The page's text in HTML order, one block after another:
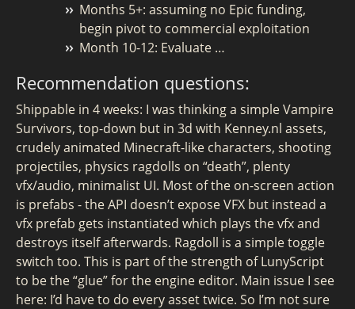
Months 5+: assuming no Epic funding,
begin pivot to commercial exploitation
Month 10-12: Evaluate …
Recommendation questions:
Shippable in 4 weeks: I was thinking a simple Vampire
Survivors, top-down but in 3d with Kenney.nl assets,
crudely animated Minecraft-like characters, shooting
projectiles, physics ragdolls on “death”, plenty
vfx/audio, minimalist UI. Most of the on-screen action
is prefabs - the API doesn’t expose VFX but instead a
vfx prefab gets instantiated which plays the vfx and
destroys itself afterwards. Ragdoll is a simple toggle
switch too. This is part of the strength of LunyScript
to be the “glue” for the engine editor. Main issue I see
here: I’d have to do every asset twice. So I’m not sure